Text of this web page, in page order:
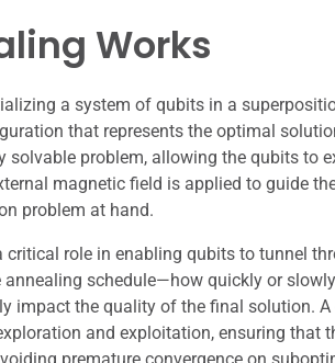
Works
a system of qubits in a
that represents the optimal
problem, allowing the qubits to
magnetic field is applied to guide
problem at hand.
role in enabling qubits to tunnel
schedule—how quickly or
the quality of the final solution. A
and exploitation, ensuring that